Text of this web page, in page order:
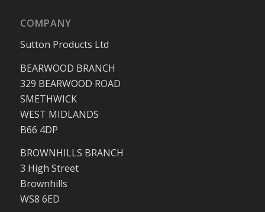
COMPANY
Sutton Products Ltd
BEARWOOD BRANCH
329 BEARWOOD ROAD
SMETHWICK
WEST MIDLANDS
B66 4DP
BROWNHILLS BRANCH
3 High Street
Brownhills
WS8 6ED